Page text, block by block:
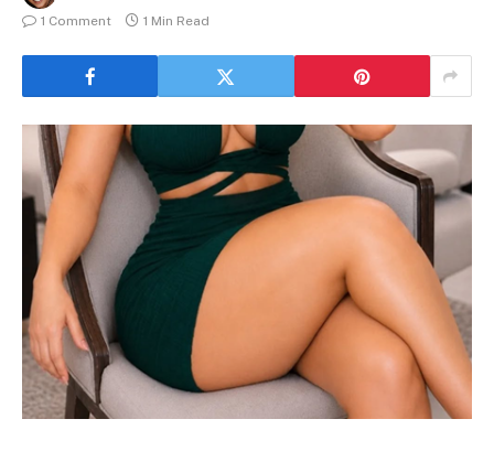
1 Comment
1 Min Read